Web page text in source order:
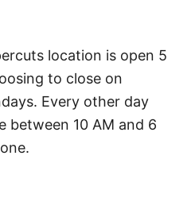
location is open 5
to close on
Every other day
between 10 AM and 6